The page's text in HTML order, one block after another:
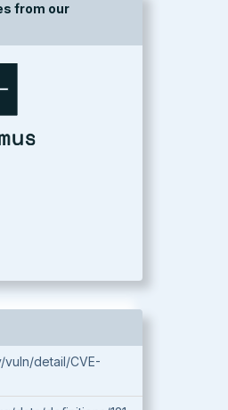
from our
vuln/detail/CVE-